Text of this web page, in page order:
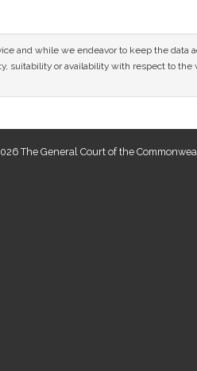
and while we endeavor to keep the data
suitability or availability with respect to the
The General Court of the